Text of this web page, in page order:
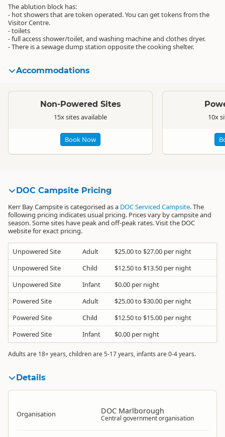
The ablution block has:
- hot showers that are token operated. You can get tokens from the
Visitor Centre.
- toilets
- full access shower/toilet, and washing machine and clothes dryer.
- There is a sewage dump station opposite the cooking shelter.
Accommodations
Non-Powered Sites
15x sites available
Book Now
10x
DOC Campsite Pricing
Kerr Bay Campsite is categorised as a DOC Serviced Campsite. The
following pricing indicates usual pricing. Prices vary by campsite and
season. Some sites have peak and off-peak rates. Visit the DOC
website for exact pricing.
Unpowered Site Adult
$25.00 to $27.00 per night
Unpowered Site
Child
$12.50 to $13.50 per night
Unpowered Site
Infant
$0.00 per night
Powered Site
Adult
$25.00 to $30.00 per night
Powered Site
Child
$12.50 to $15.00 per night
Powered Site
Infant $0.00 per night
Adults are 18+ years, children are 5-17 years, infants are 0-4 years.
Details
Organisation DOC Marlborough
Central government organisation